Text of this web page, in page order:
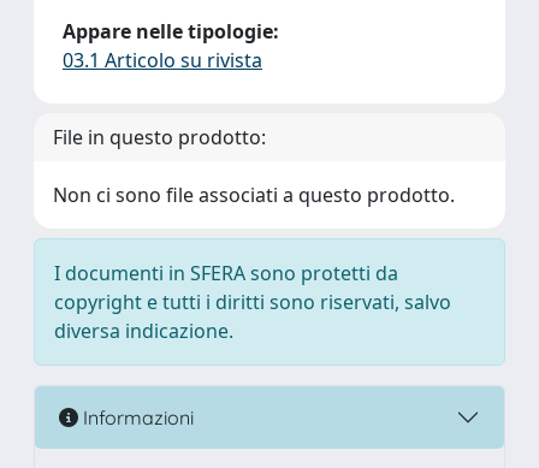
Appare nelle tipologie:
03.1 Articolo su rivista
File in questo prodotto:
Non ci sono file associati a questo prodotto.
I documenti in SFERA sono protetti da
copyright e tutti i diritti sono riservati, salvo
diversa indicazione.
Informazioni